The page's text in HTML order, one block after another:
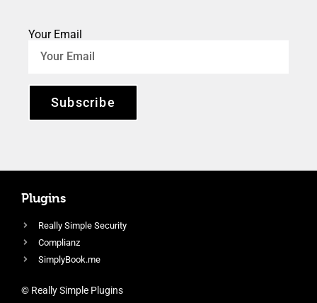
Your Email
Subscribe
Plugins
Really Simple Security
Complianz
SimplyBook.me
© Really Simple Plugins